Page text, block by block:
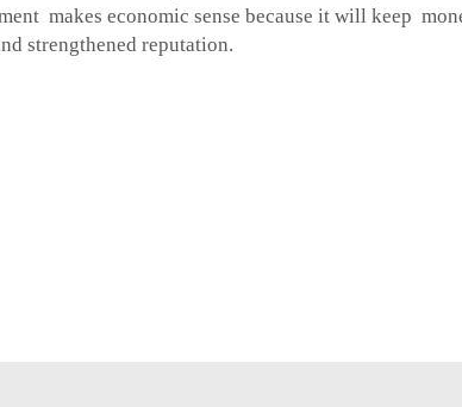
makes economic sense because it will keep
strengthened reputation.